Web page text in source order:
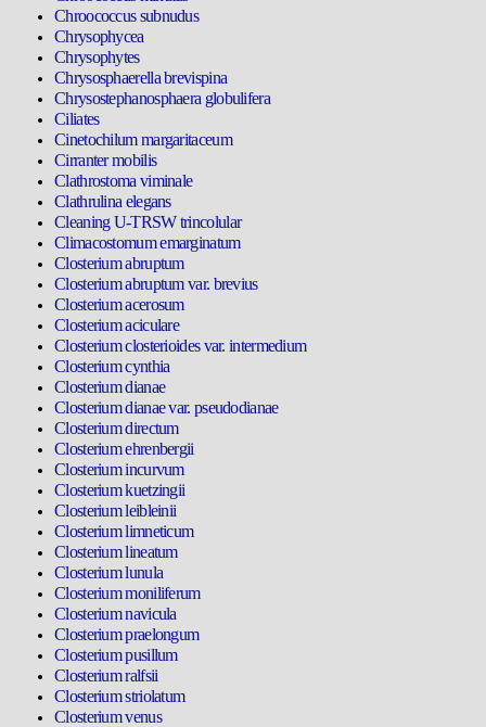
Chroococcus subnudus
Chrysophycea
Chrysophytes
Chrysosphaerella brevispina
Chrysostephanosphaera globulifera
Ciliates
Cinetochilum margaritaceum
Cirranter mobilis
Clathrostoma viminale
Clathrulina elegans
Cleaning U-TRSW trincolular
Climacostomum emarginatum
Closterium abruptum
Closterium abruptum var. brevius
Closterium acerosum
Closterium aciculare
Closterium closterioides var. intermedium
Closterium cynthia
Closterium dianae
Closterium dianae var. pseudodianae
Closterium directum
Closterium ehrenbergii
Closterium incurvum
Closterium kuetzingii
Closterium leibleinii
Closterium limneticum
Closterium lineatum
Closterium lunula
Closterium moniliferum
Closterium navicula
Closterium praelongum
Closterium pusillum
Closterium ralfsii
Closterium striolatum
Closterium venus